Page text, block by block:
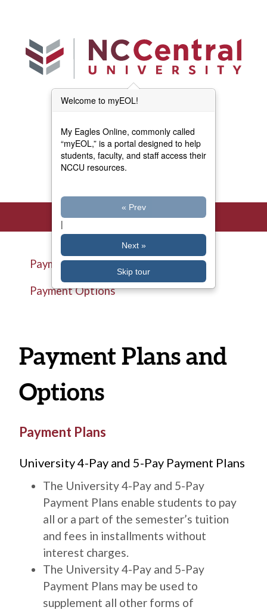
Main Menu (Beta)
myEOL Home
Forms and Documents
Directory
Payment Plans
Payment Options
Payment Plans and
Options
Title
Payment Plans
Description
University 4-Pay and 5-Pay Payment Plans
The University 4-Pay and 5-Pay
Payment Plans enable students to pay
all or a part of the semester’s tuition
and fees in installments without
interest charges.
The University 4-Pay and 5-Pay
Payment Plans may be used to
supplement all other forms of
Welcome to myEOL!
My Eagles Online, commonly called
“myEOL,” is a portal designed to help
students, faculty, and staff access their
NCCU resources.
« Prev
|
Next »
Skip tour